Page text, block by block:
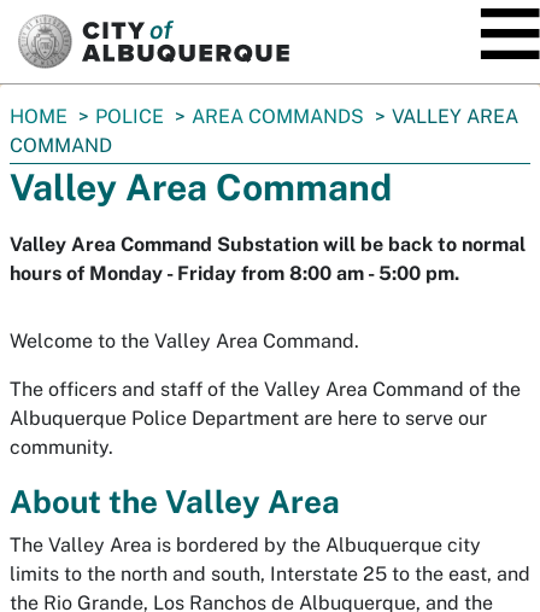
You
are
here:
HOME POLICE AREA COMMANDS
VALLEY AREA
COMMAND
Valley Area Command
Valley Area Command Substation will be back to normal
hours of Monday - Friday from 8:00 am - 5:00 pm.
Welcome to the Valley Area Command.
The officers and staff of the Valley Area Command of the
Albuquerque Police Department are here to serve our
community.
About the Valley Area
The Valley Area is bordered by the Albuquerque city
limits to the north and south, Interstate 25 to the east, and
the Rio Grande, Los Ranchos de Albuquerque, and the